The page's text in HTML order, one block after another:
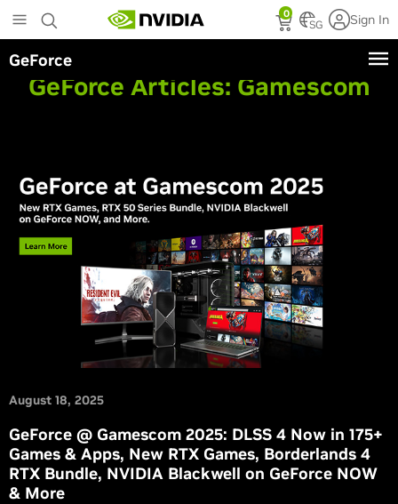
to
main
content
0
SG Sign In
GeForce
GeForce Articles: Gamescom
August 18, 2025
GeForce @ Gamescom 2025: DLSS 4 Now in 175+
Games & Apps, New RTX Games, Borderlands 4
RTX Bundle, NVIDIA Blackwell on GeForce NOW
& More